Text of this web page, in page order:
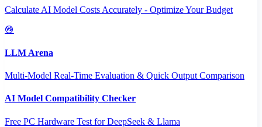
Calculate AI Model Costs Accurately - Optimize Your Budget
LLM Arena
Multi-Model Real-Time Evaluation & Quick Output Comparison
AI Model Compatibility Checker
Free PC Hardware Test for DeepSeek & Llama